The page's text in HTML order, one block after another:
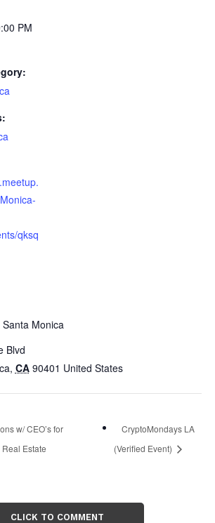
PM
qksq
Monica
Blvd
, CA 90401 United States
w/ CEO’s for
Estate
CryptoMondays LA
(Verified Event)
CLICK TO COMMENT